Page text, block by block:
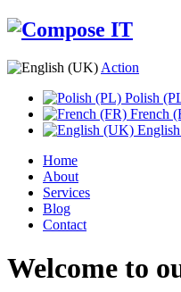
Action
Polish
French
Home
About
Services
Blog
Contact
Welcome to